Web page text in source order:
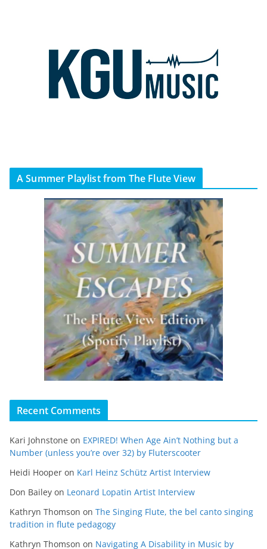
A Summer Playlist from The Flute View
Recent Comments
Kari Johnstone on EXPIRED! When Age Ain’t Nothing but a
Number (unless you’re over 32) by Fluterscooter
Heidi Hooper on Karl Heinz Schütz Artist Interview
Don Bailey on Leonard Lopatin Artist Interview
Kathryn Thomson on The Singing Flute, the bel canto singing
tradition in flute pedagogy
Kathryn Thomson on Navigating A Disability in Music by